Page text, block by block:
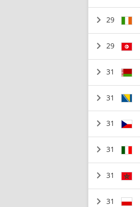
29
29
31
31
31
31
31
31